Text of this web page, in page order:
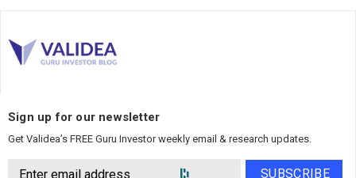
Sign up for our newsletter
Get Validea’s FREE Guru Investor weekly email & research updates.
SUBSCRIBE